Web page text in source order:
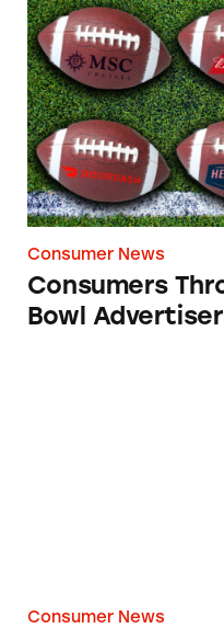
Consumers Throw
Consumer News
Consumers
Bowl
Consumer News